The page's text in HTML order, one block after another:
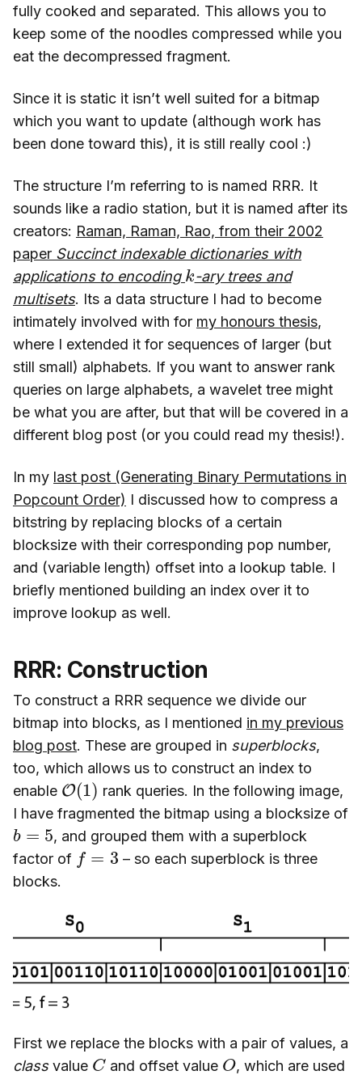
fully cooked and separated. This allows you to
keep some of the noodles compressed while you
eat the decompressed fragment.
Since it is static it isn’t well suited for a bitmap
which you want to update (although work has
been done toward this), it is still really cool :)
The structure I’m referring to is named RRR. It
sounds like a radio station, but it is named after its
creators: Raman, Raman, Rao, from their 2002
paper Succinct indexable dictionaries with
applications to encoding
k
-ary trees and
multisets. Its a data structure I had to become
intimately involved with for my honours thesis,
where I extended it for sequences of larger (but
still small) alphabets. If you want to answer rank
queries on large alphabets, a wavelet tree might
be what you are after, but that will be covered in a
different blog post (or you could read my thesis!).
In my last post (Generating Binary Permutations in
Popcount Order) I discussed how to compress a
bitstring by replacing blocks of a certain
blocksize with their corresponding pop number,
and (variable length) offset into a lookup table. I
briefly mentioned building an index over it to
improve lookup as well.
RRR: Construction
To construct a RRR sequence we divide our
bitmap into blocks, as I mentioned in my previous
blog post. These are grouped in superblocks,
too, which allows us to construct an index to
enable
O(1)
rank queries. In the following image,
I have fragmented the bitmap using a blocksize of
b=5
, and grouped them with a superblock
factor of
f=3
– so each superblock is three
blocks.
First we replace the blocks with a pair of values, a
classvalue
C
and offset value
O
, which are used